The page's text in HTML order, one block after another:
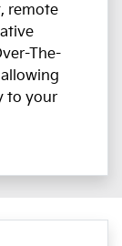
remote
The-
to your